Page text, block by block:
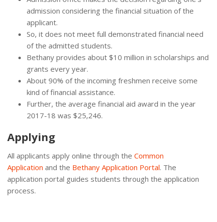
admission considering the financial situation of the
applicant.
So, it does not meet full demonstrated financial need
of the admitted students.
Bethany provides about $10 million in scholarships and
grants every year.
About 90% of the incoming freshmen receive some
kind of financial assistance.
Further, the average financial aid award in the year
2017-18 was $25,246.
Applying
All applicants apply online through the Common
Application and the Bethany Application Portal. The
application portal guides students through the application
process.